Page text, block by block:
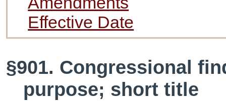
Effective Date
§901. Congressional
purpose; short title